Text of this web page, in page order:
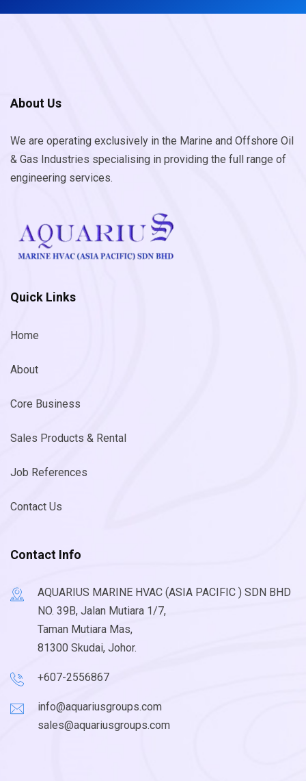
About Us
We are operating exclusively in the Marine and Offshore Oil
& Gas Industries specialising in providing the full range of
engineering services.
Quick Links
Home
About
Core Business
Sales Products & Rental
Job References
Contact Us
Contact Info
AQUARIUS MARINE HVAC (ASIA PACIFIC ) SDN BHD
NO. 39B, Jalan Mutiara 1/7,
Taman Mutiara Mas,
81300 Skudai, Johor.
+607-2556867
info@aquariusgroups.com
sales@aquariusgroups.com